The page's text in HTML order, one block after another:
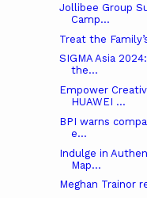
Jollibee Group
Camp...
Treat the
SIGMA Asia
the...
Empower
HUAWEI ...
BPI warns
e...
Indulge in
Map...
Meghan Trainor